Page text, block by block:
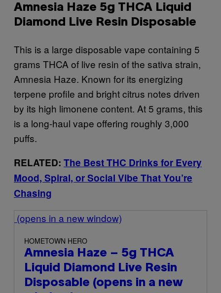
Amnesia Haze 5g THCA Liquid
Diamond Live Resin Disposable
This is a large disposable vape containing 5
grams THCA of live resin of the sativa strain,
Amnesia Haze. Known for its energizing
terpene profile and bright citrus notes driven
by its high limonene content. At 5 grams, this
is a long-haul vape offering roughly 3,000
puffs.
RELATED: The Best THC Drinks for Every
Mood, Spiral, or Social Vibe That You’re
Chasing
(opens in a new window)
HOMETOWN HERO
Amnesia Haze – 5g THCA
Liquid Diamond Live Resin
Disposable (opens in a new